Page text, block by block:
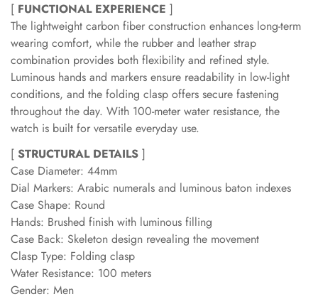
[ FUNCTIONAL EXPERIENCE ]
The lightweight carbon fiber construction enhances long-term
wearing comfort, while the rubber and leather strap
combination provides both flexibility and refined style.
Luminous hands and markers ensure readability in low-light
conditions, and the folding clasp offers secure fastening
throughout the day. With 100-meter water resistance, the
watch is built for versatile everyday use.
[ STRUCTURAL DETAILS ]
Case Diameter: 44mm
Dial Markers: Arabic numerals and luminous baton indexes
Case Shape: Round
Hands: Brushed finish with luminous filling
Case Back: Skeleton design revealing the movement
Clasp Type: Folding clasp
Water Resistance: 100 meters
Gender: Men